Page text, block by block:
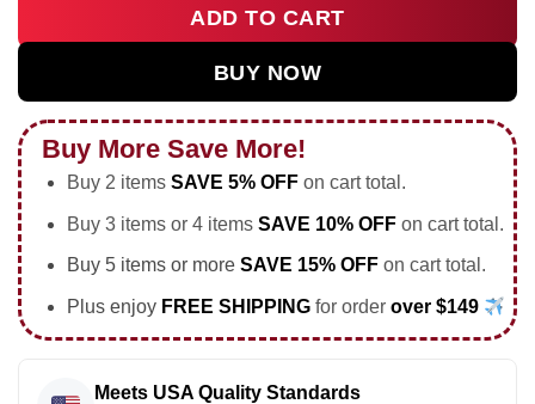
ADD TO CART
BUY NOW
Buy More Save More!
Buy 2 items SAVE 5% OFFon cart total.
Buy 3 items or 4 items SAVE 10% OFFon cart total.
Buy 5 items or more SAVE 15% OFFon cart total.
Plus enjoy FREE SHIPPING for order over $149
Meets USA Quality Standards